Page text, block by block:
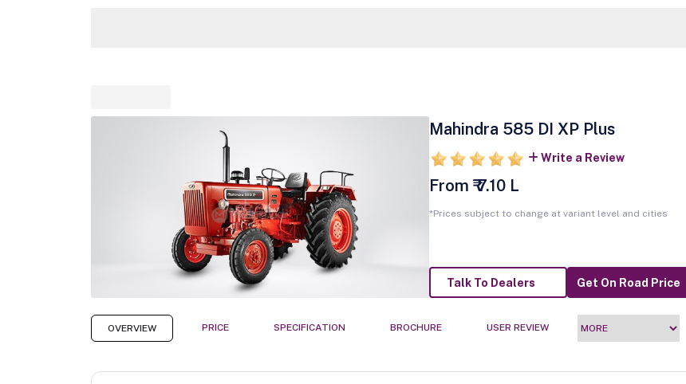
Mahindra 585 DI XP Plus
Write a Review
From ₹ 7.10 L
*Prices subject to change at variant level and cities
Talk To Dealers Get On Road Price
OVERVIEW PRICE SPECIFICATION BROCHURE USER REVIEW